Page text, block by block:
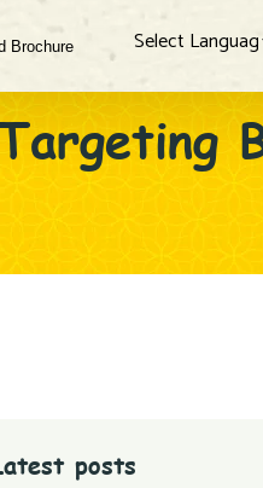
Brochure
posts